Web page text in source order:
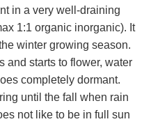
in a very well-draining
1:1 organic inorganic). It
winter growing season.
and starts to flower, water
completely dormant.
until the fall when rain
not like to be in full sun